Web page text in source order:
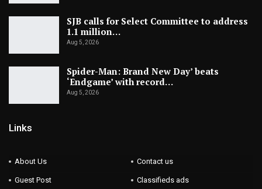
SJB calls for Select Committee to address
1.1 million…
Aug 5, 2026
Spider-Man: Brand New Day’ beats
‘Endgame’ with record…
Aug 5, 2026
Links
About Us Contact us
Guest Post Classifieds ads